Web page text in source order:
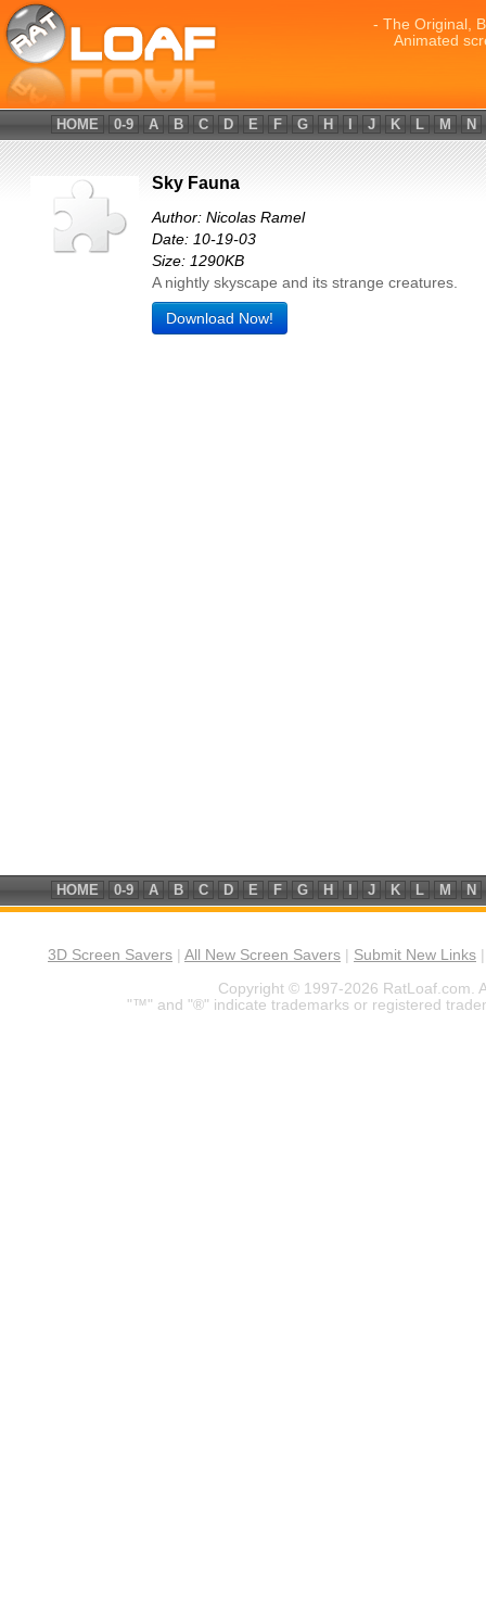
- The Original,
Animated
HOME 0-9 A B C D E F G H J K L M N
Sky Fauna
Author: Nicolas Ramel
Date: 10-19-03
Size: 1290KB
A nightly skyscape and its strange creatures.
Download Now!
HOME 0-9 A B C D E F G H J K L M N
3D Screen Savers All New Screen Savers Submit New Links
Copyright © 1997-2026 RatLoaf.com.
"™" and "®" indicate trademarks or registered